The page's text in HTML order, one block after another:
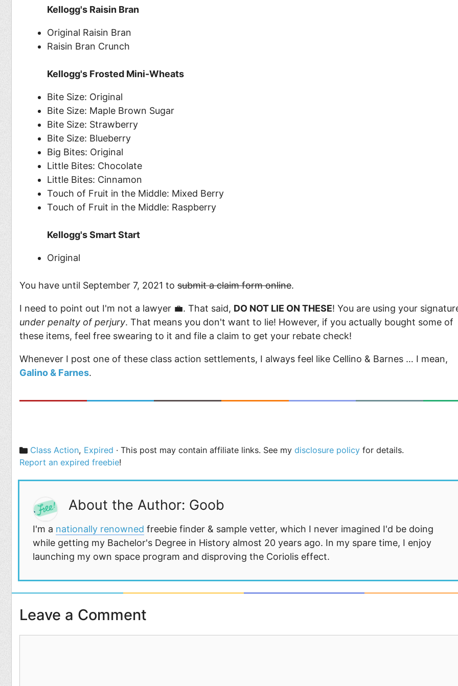
Kellogg's Raisin Bran
Original Raisin Bran
Raisin Bran Crunch
Kellogg's Frosted Mini-Wheats
Bite Size: Original
Bite Size: Maple Brown Sugar
Bite Size: Strawberry
Bite Size: Blueberry
Big Bites: Original
Little Bites: Chocolate
Little Bites: Cinnamon
Touch of Fruit in the Middle: Mixed Berry
Touch of Fruit in the Middle: Raspberry
Kellogg's Smart Start
Original
You have until September 7, 2021 to submit a claim form online.
I need to point out I'm not a lawyer 💼. That said, DO NOT LIE ON THESE! You are using your
under penalty of perjury. That means you don't want to lie! However, if you actually bought some of
these items, feel free swearing to it and file a claim to get your rebate check!
Whenever I post one of these class action settlements, I always feel like Cellino & Barnes … I mean,
Galino & Farnes.
Categories
Class Action, Expired · This post may contain affiliate links. See mydisclosure policy for details.
Report an expired freebie!
About the Author: Goob
I'm a nationally renowned freebie finder & sample vetter, which I never imagined I'd be doing
while getting my Bachelor's Degree in History almost 20 years ago. In my spare time, I enjoy
launching my own space program and disproving the Coriolis effect.
Leave a Comment